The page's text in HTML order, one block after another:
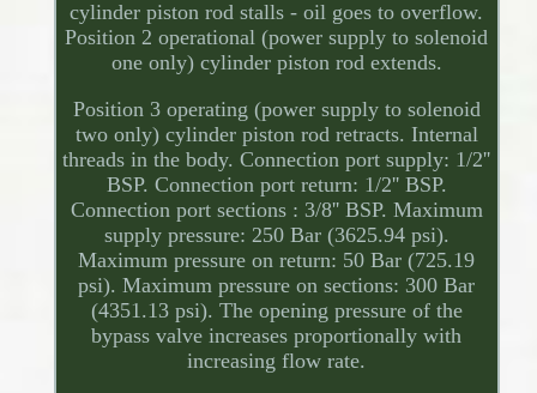
cylinder piston rod stalls - oil goes to overflow.
Position 2 operational (power supply to solenoid
one only) cylinder piston rod extends.
Position 3 operating (power supply to solenoid
two only) cylinder piston rod retracts. Internal
threads in the body. Connection port supply: 1/2''
BSP. Connection port return: 1/2'' BSP.
Connection port sections : 3/8'' BSP. Maximum
supply pressure: 250 Bar (3625.94 psi).
Maximum pressure on return: 50 Bar (725.19
psi). Maximum pressure on sections: 300 Bar
(4351.13 psi). The opening pressure of the
bypass valve increases proportionally with
increasing flow rate.